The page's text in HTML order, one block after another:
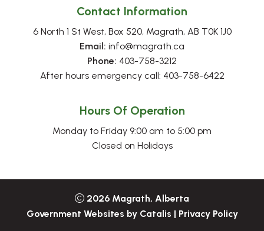
Contact Information
6 North 1 St West, Box 520, Magrath, AB T0K 1J0
Email: info@magrath.ca
Phone: 403-758-3212
After hours emergency call: 403-758-6422
Hours Of Operation
Monday to Friday 9:00 am to 5:00 pm
Closed on Holidays
2026 Magrath, Alberta
Government Websites by Catalis | Privacy Policy